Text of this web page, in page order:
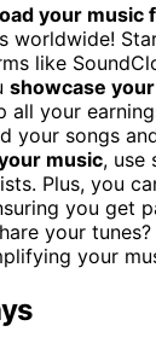
your music
worldwide!
like
showcase
all your
your songs
music, use
Plus, you
you get
your
your